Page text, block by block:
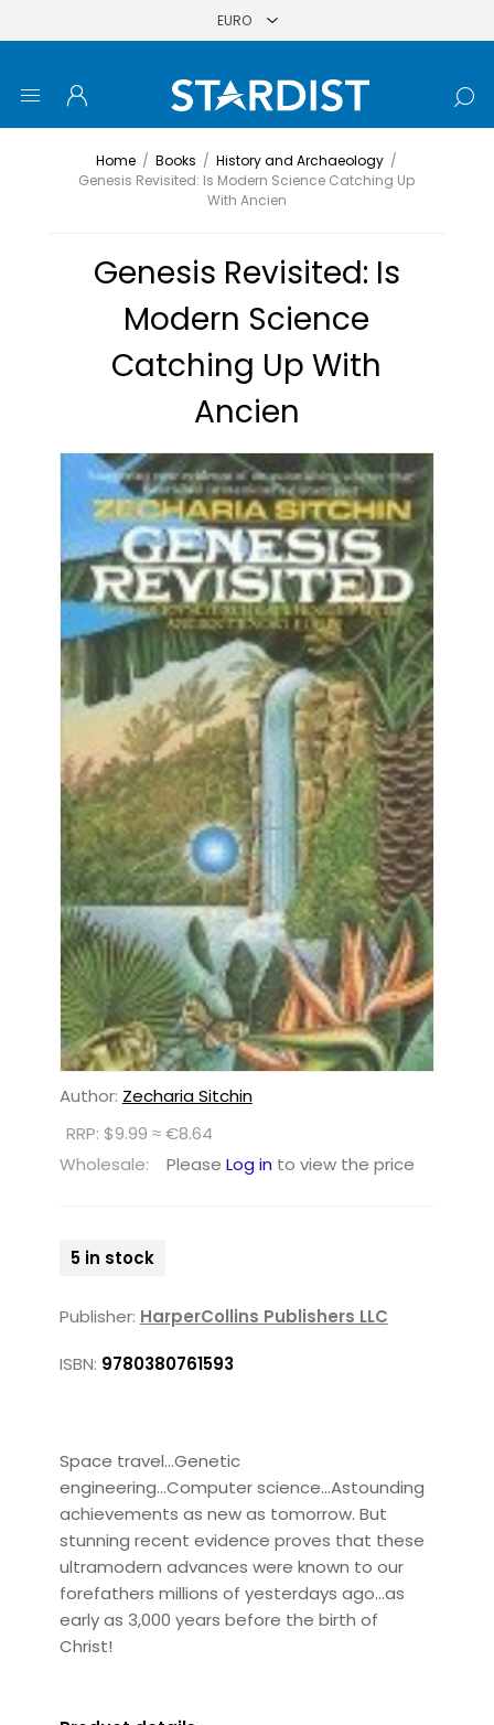
Home / Books / History and Archaeology /
Genesis Revisited: Is Modern Science Catching Up
With Ancien
Genesis Revisited: Is
Modern Science
Catching Up With
Ancien
Author: Zecharia Sitchin
RRP: $9.99 ≈ €8.64
Wholesale:
Please Log in to view the price
5 in stock
Publisher: HarperCollins Publishers LLC
ISBN: 9780380761593
Space travel...Genetic
engineering...Computer science...Astounding
achievements as new as tomorrow. But
stunning recent evidence proves that these
ultramodern advances were known to our
forefathers millions of yesterdays ago...as
early as 3,000 years before the birth of
Christ!